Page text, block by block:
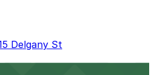
Delgany St